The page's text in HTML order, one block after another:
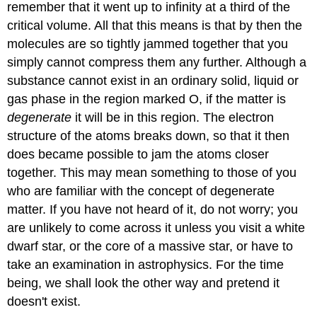
remember that it went up to infinity at a third of the
critical volume. All that this means is that by then the
molecules are so tightly jammed together that you
simply cannot compress them any further. Although a
substance cannot exist in an ordinary solid, liquid or
gas phase in the region marked O, if the matter is
degenerate it will be in this region. The electron
structure of the atoms breaks down, so that it then
does became possible to jam the atoms closer
together. This may mean something to those of you
who are familiar with the concept of degenerate
matter. If you have not heard of it, do not worry; you
are unlikely to come across it unless you visit a white
dwarf star, or the core of a massive star, or have to
take an examination in astrophysics. For the time
being, we shall look the other way and pretend it
doesn't exist.